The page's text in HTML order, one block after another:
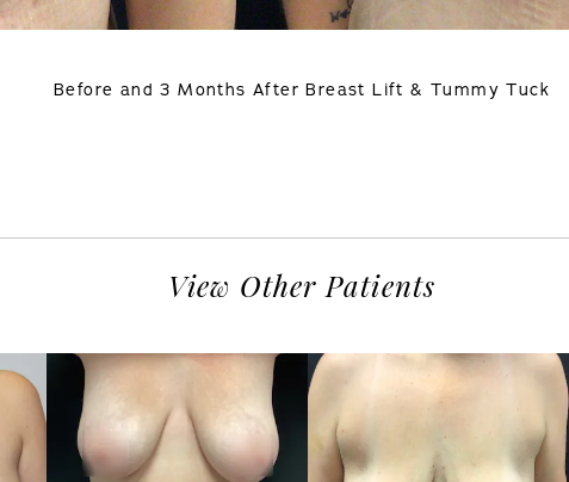
Before and 3 Months After Breast Lift & Tummy Tuck
View Other Patients